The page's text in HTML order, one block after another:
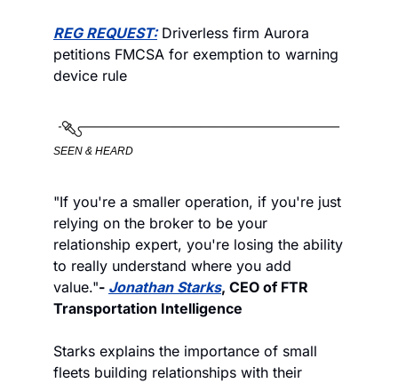
REG REQUEST: Driverless firm Aurora
petitions FMCSA for exemption to warning
device rule
SEEN & HEARD
"If you're a smaller operation, if you're just
relying on the broker to be your
relationship expert, you're losing the ability
to really understand where you add
value."- Jonathan Starks, CEO of FTR
Transportation Intelligence
Starks explains the importance of small
fleets building relationships with their